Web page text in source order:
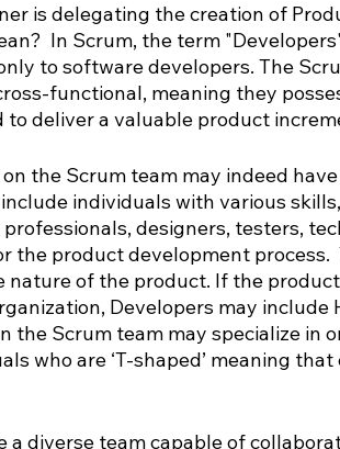
is delegating the creation of
In Scrum, the term
to software developers. The
functional, meaning they
to deliver a valuable product
the Scrum team may indeed
individuals with various
designers, testers,
the product development process.
nature of the product. If the
Developers may include
the Scrum team may specialize in
who are ‘T-shaped’ meaning
a diverse team capable of